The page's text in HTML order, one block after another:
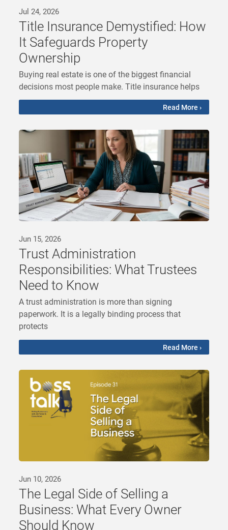
Jul 24, 2026
Title Insurance Demystified: How
It Safeguards Property
Ownership
Buying real estate is one of the biggest financial
decisions most people make. Title insurance helps
Read More ›
Jun 15, 2026
Trust Administration
Responsibilities: What Trustees
Need to Know
A trust administration is more than signing
paperwork. It is a legally binding process that
protects
Read More ›
Jun 10, 2026
The Legal Side of Selling a
Business: What Every Owner
Should Know